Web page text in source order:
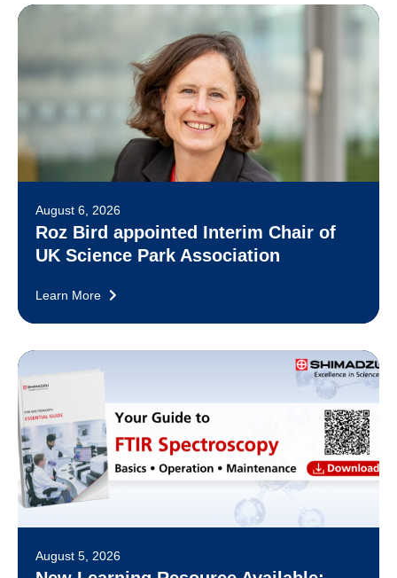
August 6, 2026
Roz Bird appointed Interim Chair of
UK Science Park Association
Learn More
August 5, 2026